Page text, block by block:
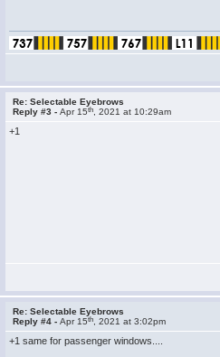
Re: Selectable Eyebrows
Reply #3 -Apr 15th , 2021 at 10:29am
+1
Re: Selectable Eyebrows
Reply #4 -Apr 15th , 2021 at 3:02pm
+1 same for passenger windows....